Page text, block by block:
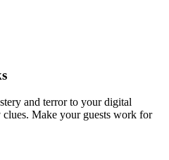
and terror to your digital
Make your guests work for